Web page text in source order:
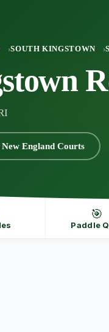
SOUTH KINGSTOWN
New England Courts
🎯
Paddle